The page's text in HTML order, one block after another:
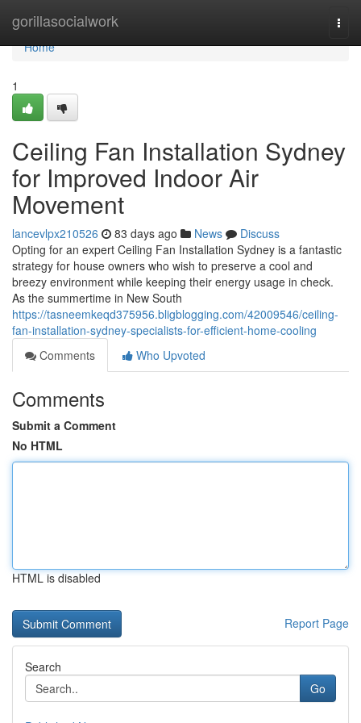
gorillasocialwork
Home
Home
1
Ceiling Fan Installation Sydney
for Improved Indoor Air
Movement
lancevlpx210526 83 days ago News
Discuss
Opting for an expert Ceiling Fan Installation Sydney is a fantastic
strategy for house owners who wish to preserve a cool and
breezy environment while keeping their energy usage in check.
As the summertime in New South
https://tasneemkeqd375956.bligblogging.com/42009546/ceiling-
fan-installation-sydney-specialists-for-efficient-home-cooling
Comments
Who Upvoted
Comments
Submit a Comment
No HTML
HTML is disabled
Report Page
Search
Go